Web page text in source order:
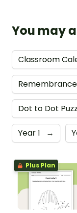
You may
Classroom
Dot to Dot
Year 1 →
Plus Plan